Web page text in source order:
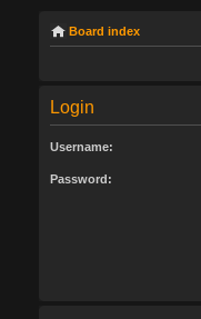
Board index
Login
Username:
Password: